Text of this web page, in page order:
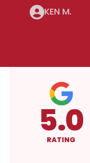
KEN M.
4.3
RATING